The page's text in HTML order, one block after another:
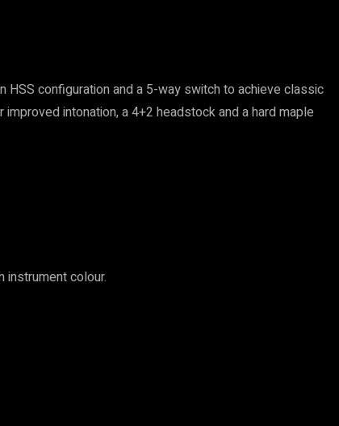
configuration and a 5-way switch to achieve classic
intonation, a 4+2 headstock and a hard maple
instrument colour.